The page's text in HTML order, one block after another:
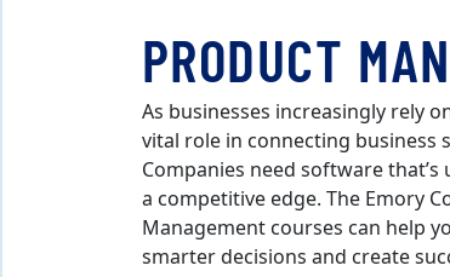
PRODUCT
As businesses increasingly rely
vital role in connecting business
Companies need software
a competitive edge. The Emory
Management courses can help
smarter decisions and create